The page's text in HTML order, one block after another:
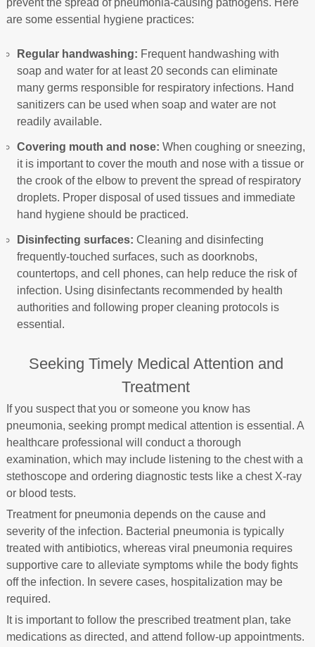
prevent the spread of pneumonia-causing pathogens. Here
are some essential hygiene practices:
Regular handwashing: Frequent handwashing with
soap and water for at least 20 seconds can eliminate
many germs responsible for respiratory infections. Hand
sanitizers can be used when soap and water are not
readily available.
Covering mouth and nose: When coughing or sneezing,
it is important to cover the mouth and nose with a tissue or
the crook of the elbow to prevent the spread of respiratory
droplets. Proper disposal of used tissues and immediate
hand hygiene should be practiced.
Disinfecting surfaces: Cleaning and disinfecting
frequently-touched surfaces, such as doorknobs,
countertops, and cell phones, can help reduce the risk of
infection. Using disinfectants recommended by health
authorities and following proper cleaning protocols is
essential.
Seeking Timely Medical Attention and
Treatment
If you suspect that you or someone you know has
pneumonia, seeking prompt medical attention is essential. A
healthcare professional will conduct a thorough
examination, which may include listening to the chest with a
stethoscope and ordering diagnostic tests like a chest X-ray
or blood tests.
Treatment for pneumonia depends on the cause and
severity of the infection. Bacterial pneumonia is typically
treated with antibiotics, whereas viral pneumonia requires
supportive care to alleviate symptoms while the body fights
off the infection. In severe cases, hospitalization may be
required.
It is important to follow the prescribed treatment plan, take
medications as directed, and attend follow-up appointments.